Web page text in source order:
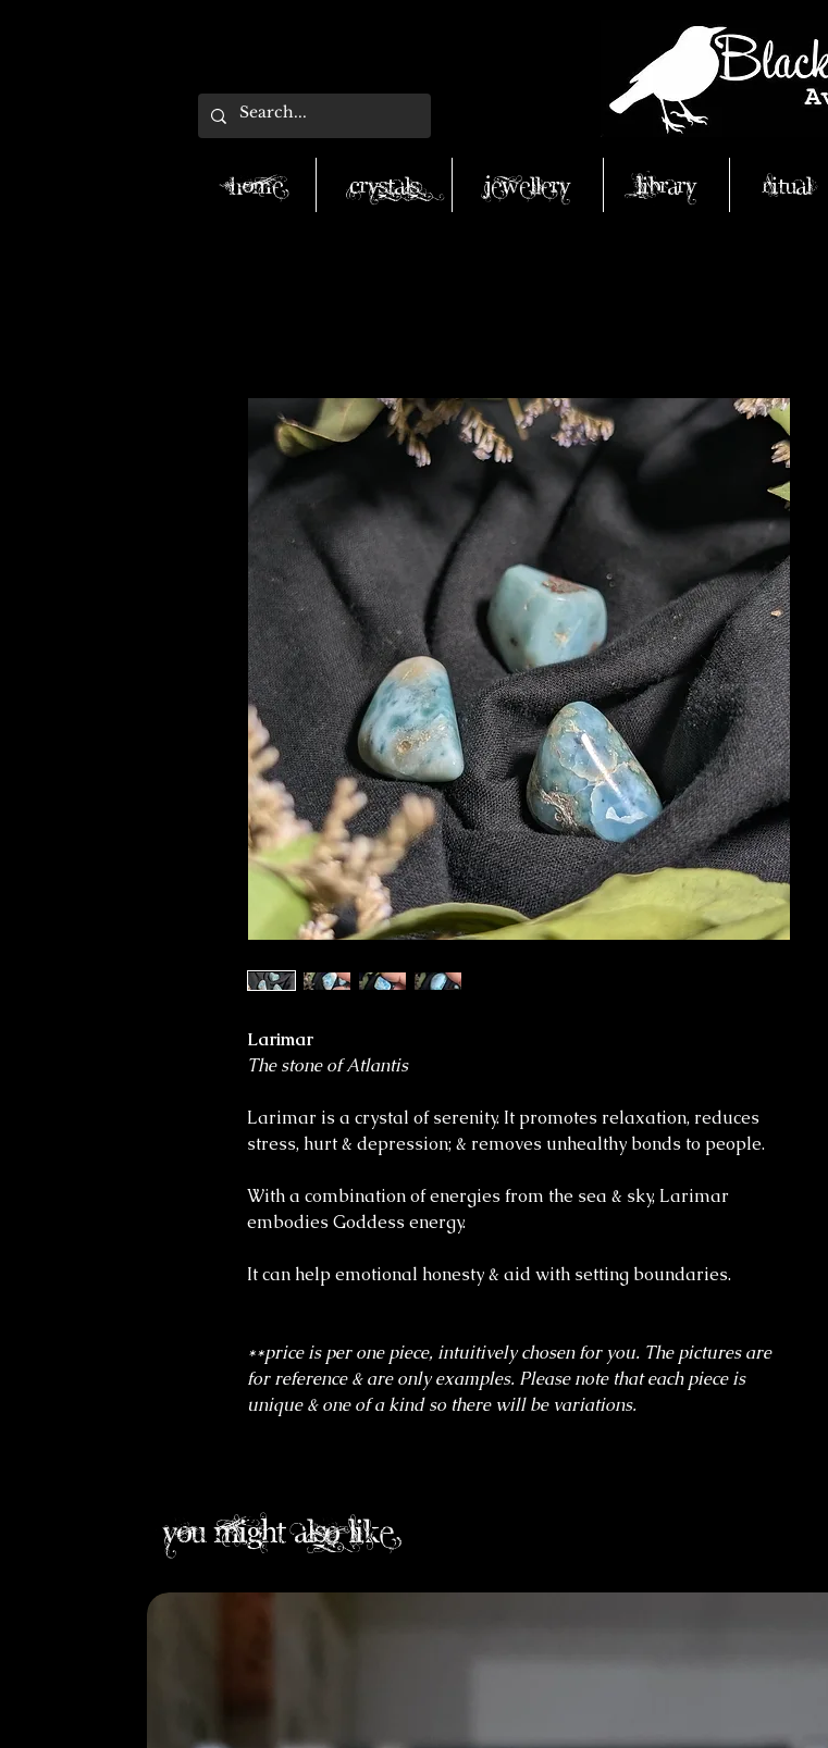
Home Crystals Jewellery Library Ritual
Larimar
The stone of Atlantis
Larimar is a crystal of serenity. It promotes relaxation, reduces
stress, hurt & depression; & removes unhealthy bonds to people.
With a combination of energies from the sea & sky, Larimar
embodies Goddess energy.
It can help emotional honesty & aid with setting boundaries.
**price is per one piece, intuitively chosen for you. The pictures are
for reference & are only examples. Please note that each piece is
unique & one of a kind so there will be variations.
you might also like